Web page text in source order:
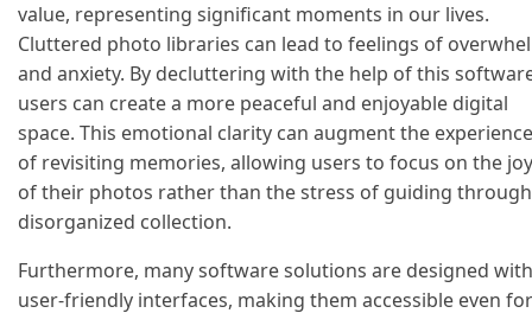
value, representing significant moments in our lives.
Cluttered photo libraries can lead to feelings of
and anxiety. By decluttering with the help of this
users can create a more peaceful and enjoyable digital
space. This emotional clarity can augment the experience
of revisiting memories, allowing users to focus on the joy
of their photos rather than the stress of guiding
disorganized collection.
Furthermore, many software solutions are designed with
user-friendly interfaces, making them accessible even for